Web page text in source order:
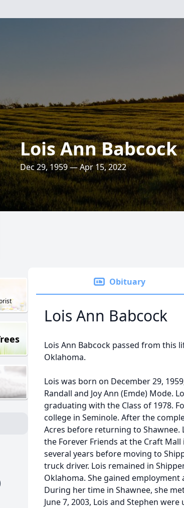
Lois Ann Babcock
Dec 29, 1959 — Apr 15, 2022
Obituary
Lois Ann Babcock
Lois Ann Babcock passed from this
Oklahoma.
Lois was born on December 29,
Randall and Joy Ann (Emde) Mode.
graduating with the Class of 1978.
college in Seminole. After the
Acres before returning to
the Forever Friends at the Craft
several years before moving to
truck driver. Lois remained in
Oklahoma. She gained employment
During her time in Shawnee, she
June 7, 2003, Lois and Stephen